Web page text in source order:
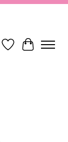
Wish ListCart